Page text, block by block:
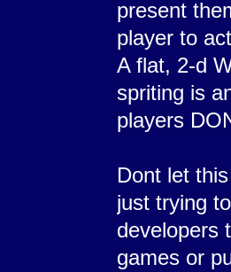
present
player to
A flat, 2-d
spriting is
players
Dont let
just trying
developers
games or